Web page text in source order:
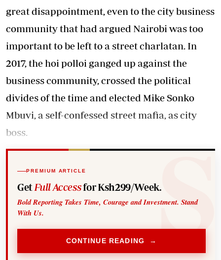
great disappointment, even to the city business
community that had argued Nairobi was too
important to be left to a street charlatan. In
2017, the hoi polloi ganged up against the
business community, crossed the political
divides of the time and elected Mike Sonko
Mbuvi, a self-confessed street mafia, as city
boss.
PREMIUM ARTICLE
Get Full Accessfor Ksh299/Week.
Bold Reporting Takes Time, Courage and Investment. Stand
With Us.
CONTINUE READING →